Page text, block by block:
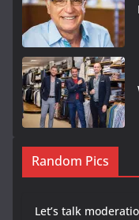
Random Pics
Let’s talk